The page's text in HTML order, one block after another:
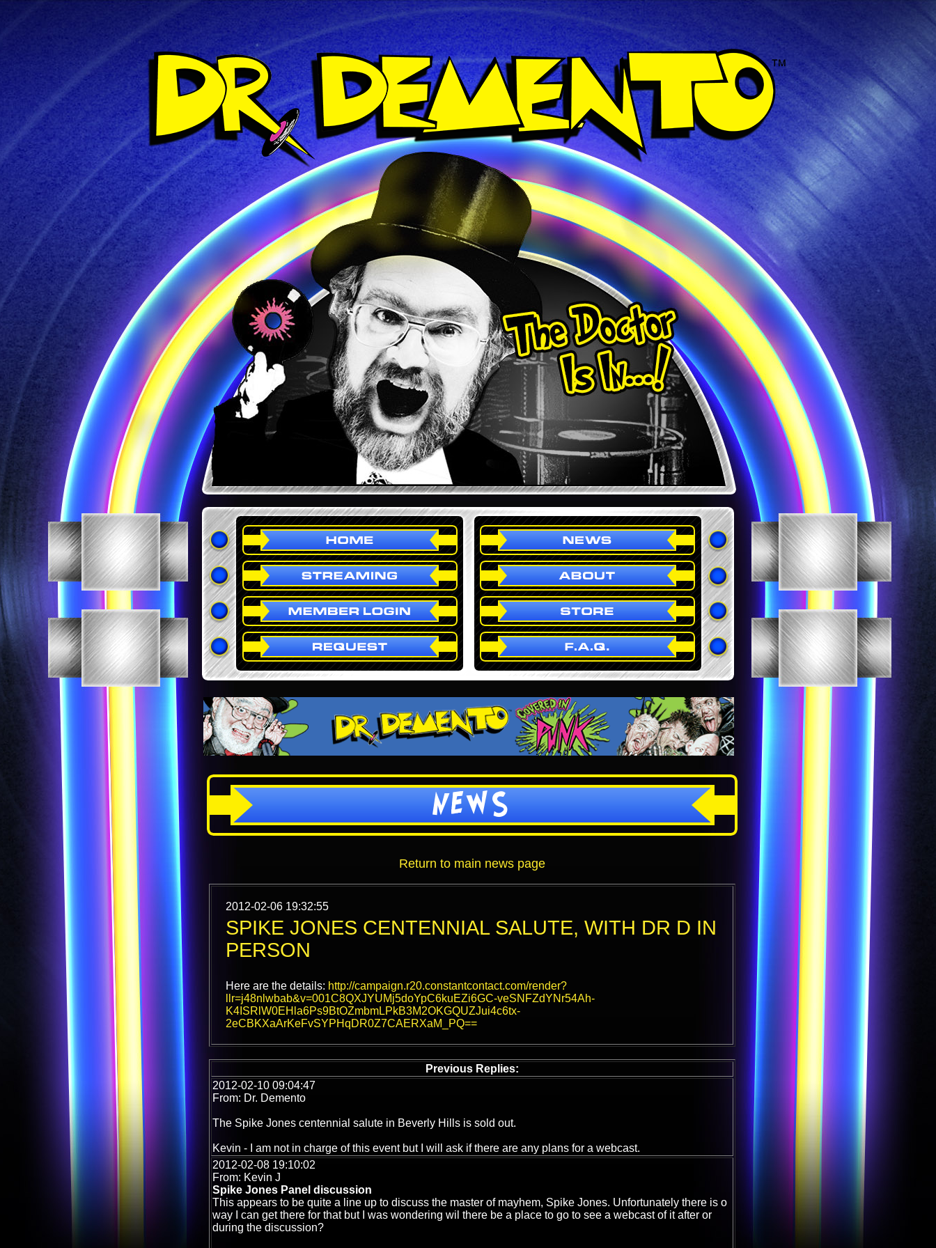
NEWS
Return to main news page
2012-02-06 19:32:55
SPIKE JONES CENTENNIAL SALUTE, WITH DR D IN
PERSON
Here are the details: http://campaign.r20.constantcontact.com/render?
llr=j48nlwbab&v=001C8QXJYUMj5doYpC6kuEZi6GC-veSNFZdYNr54Ah-
K4ISRlW0EHla6Ps9BtOZmbmLPkB3M2OKGQUZJui4c6tx-
2eCBKXaArKeFvSYPHqDR0Z7CAERXaM_PQ==
Previous Replies:
2012-02-10 09:04:47
From: Dr. Demento
The Spike Jones centennial salute in Beverly Hills is sold out.
Kevin - I am not in charge of this event but I will ask if there are any plans for a webcast.
2012-02-08 19:10:02
From: Kevin J
Spike Jones Panel discussion
This appears to be quite a line up to discuss the master of mayhem, Spike Jones. Unfortunately there is o
way I can get there for that but I was wondering wil there be a place to go to see a webcast of it after or
during the discussion?